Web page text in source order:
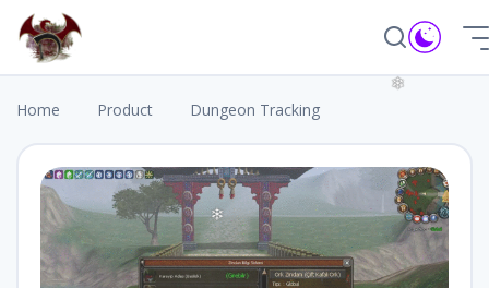
❄
Home Product Dungeon Tracking